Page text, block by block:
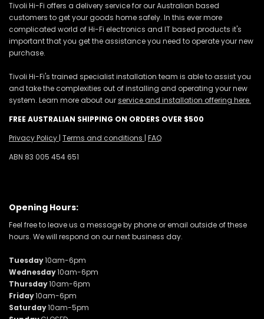
Tivoli Hi-Fi offers a delivery service for our Australian based
customers to get your goods home safely. In this ever more
complicated world of Hi-Fi electronics and IT based products it's
important that you get the assistance you need to operate your new
purchase.
Tivoli Hi-Fi's trained specialist installation team is able to assist you
and take the complexities out of installing and operating your new
system. Learn more about ourservice and installation offering here.
FREE AUSTRALIAN SHIPPING ON ORDERS OVER $500
Privacy Policy | Terms and conditions | FAQ
ABN 83 005 454 651
Opening Hours:
Feel free to leave us a message by phone or email outside of these
hours. We will respond on our next business day.
Tuesday10am-6pm
Wednesday10am-6pm
Thursday10am-6pm
Friday10am-6pm
Saturday10am-5pm